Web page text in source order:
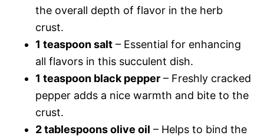
the overall depth of flavor in the herb
crust.
1 teaspoon salt – Essential for enhancing
all flavors in this succulent dish.
1 teaspoon black pepper – Freshly cracked
pepper adds a nice warmth and bite to the
crust.
2 tablespoons olive oil – Helps to bind the